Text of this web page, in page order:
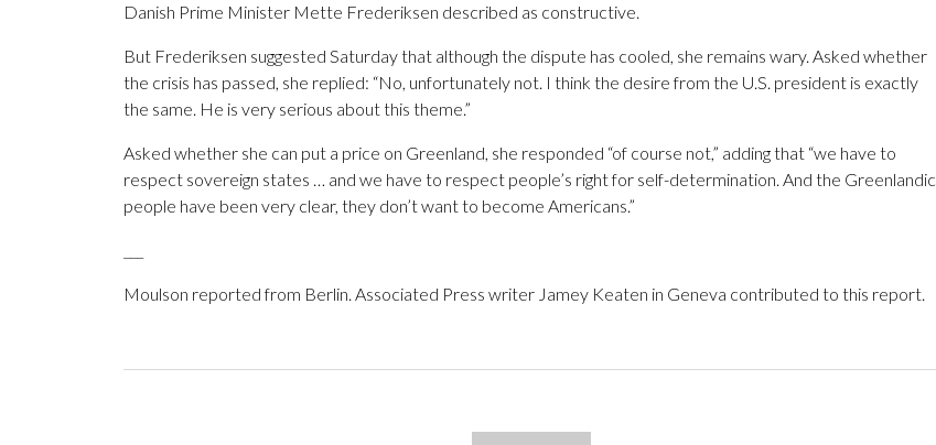
Danish Prime Minister Mette Frederiksen described as constructive.
But Frederiksen suggested Saturday that although the dispute has cooled, she remains wary. Asked whether
the crisis has passed, she replied: “No, unfortunately not. I think the desire from the U.S. president is exactly
the same. He is very serious about this theme.”
Asked whether she can put a price on Greenland, she responded “of course not,” adding that “we have to
respect sovereign states … and we have to respect people’s right for self-determination. And the Greenlandic
people have been very clear, they don’t want to become Americans.”
Moulson reported from Berlin. Associated Press writer Jamey Keaten in Geneva contributed to this report.